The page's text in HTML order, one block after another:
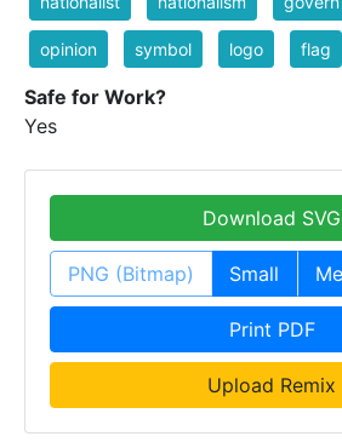
opinion symbol logo flag
Safe for Work?
Yes
Download SVG
PNG (Bitmap) Small
Print PDF
Upload Remix